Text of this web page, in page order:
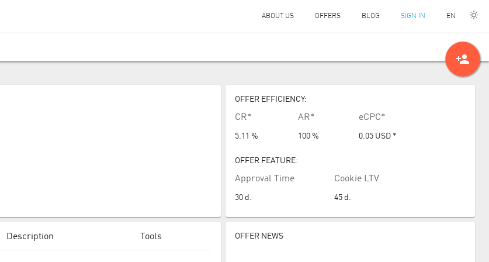
ABOUT US OFFERS BLOG SIGN IN EN
OFFER EFFICIENCY:
CR*
5.11 %
AR*
100 %
eCPC*
0.05 USD *
OFFER FEATURE:
Approval Time
30 d.
Cookie LTV
45 d.
Description Tools OFFER NEWS
person_add